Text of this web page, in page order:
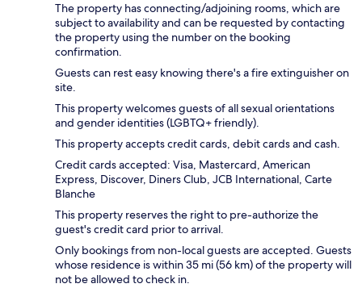
The property has connecting/adjoining rooms, which are
subject to availability and can be requested by contacting
the property using the number on the booking
confirmation.
Guests can rest easy knowing there's a fire extinguisher on
site.
This property welcomes guests of all sexual orientations
and gender identities (LGBTQ+ friendly).
This property accepts credit cards, debit cards and cash.
Credit cards accepted: Visa, Mastercard, American
Express, Discover, Diners Club, JCB International, Carte
Blanche
This property reserves the right to pre-authorize the
guest's credit card prior to arrival.
Only bookings from non-local guests are accepted. Guests
whose residence is within 35 mi (56 km) of the property will
not be allowed to check in.